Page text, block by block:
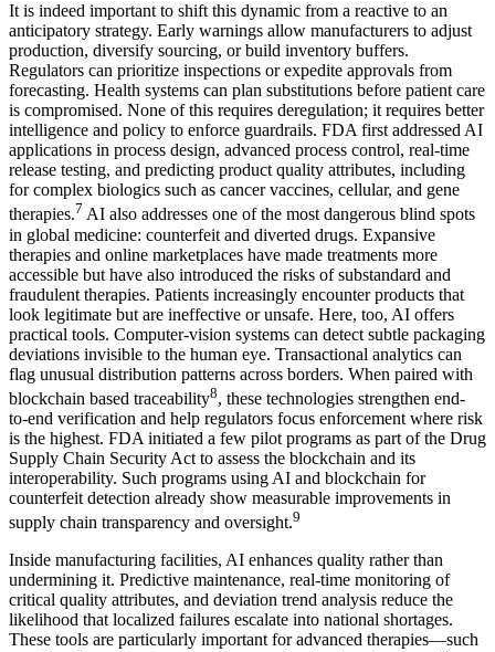
It is indeed important to shift this dynamic from a reactive to an
anticipatory strategy. Early warnings allow manufacturers to adjust
production, diversify sourcing, or build inventory buffers.
Regulators can prioritize inspections or expedite approvals from
forecasting. Health systems can plan substitutions before patient care
is compromised. None of this requires deregulation; it requires better
intelligence and policy to enforce guardrails. FDA first addressed AI
applications in process design, advanced process control, real-time
release testing, and predicting product quality attributes, including
for complex biologics such as cancer vaccines, cellular, and gene
therapies.7 AI also addresses one of the most dangerous blind spots
in global medicine: counterfeit and diverted drugs. Expansive
therapies and online marketplaces have made treatments more
accessible but have also introduced the risks of substandard and
fraudulent therapies. Patients increasingly encounter products that
look legitimate but are ineffective or unsafe. Here, too, AI offers
practical tools. Computer-vision systems can detect subtle packaging
deviations invisible to the human eye. Transactional analytics can
flag unusual distribution patterns across borders. When paired with
blockchain based traceability8, these technologies strengthen end-
to‑end verification and help regulators focus enforcement where risk
is the highest. FDA initiated a few pilot programs as part of the Drug
Supply Chain Security Act to assess the blockchain and its
interoperability. Such programs using AI and blockchain for
counterfeit detection already show measurable improvements in
supply chain transparency and oversight.9
Inside manufacturing facilities, AI enhances quality rather than
undermining it. Predictive maintenance, real-time monitoring of
critical quality attributes, and deviation trend analysis reduce the
likelihood that localized failures escalate into national shortages.
These tools are particularly important for advanced therapies—such